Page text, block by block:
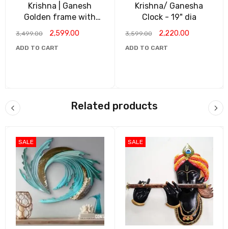
Krishna | Ganesh
Golden frame with
Lights
3,499.00 2,599.00
ADD TO CART
Krishna/ Ganesha
Clock - 19" dia
3,599.00 2,220.00
ADD TO CART
Related products
SALE SALE